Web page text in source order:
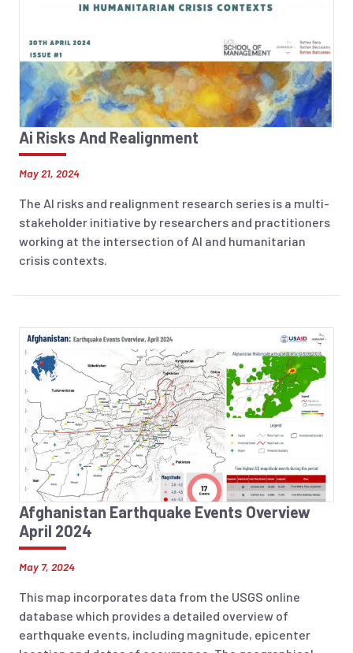
Ai Risks And Realignment
May 21, 2024
The AI risks and realignment research series is a multi-
stakeholder initiative by researchers and practitioners
working at the intersection of AI and humanitarian
crisis contexts.
Afghanistan Earthquake Events Overview
April 2024
May 7, 2024
This map incorporates data from the USGS online
database which provides a detailed overview of
earthquake events, including magnitude, epicenter